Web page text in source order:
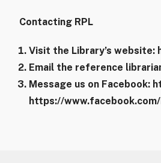
Contacting RPL
Visit the Library’s website:
Email the reference
Message us on Facebook:
https://